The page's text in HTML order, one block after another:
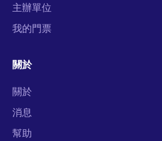
主辦單位
我的門票
關於
關於
消息
幫助